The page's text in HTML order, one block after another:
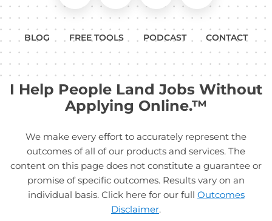
BLOG FREE TOOLS PODCAST CONTACT
I Help People Land Jobs Without
Applying Online.™
We make every effort to accurately represent the
outcomes of all of our products and services. The
content on this page does not constitute a guarantee or
promise of specific outcomes. Results vary on an
individual basis. Click here for our full Outcomes
Disclaimer.